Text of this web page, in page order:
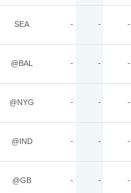
SEA - - -
@BAL - - -
@NYG - - -
@IND - - -
@GB - - -